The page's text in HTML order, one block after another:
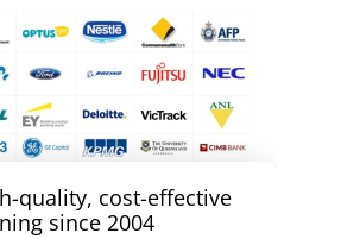
quality, cost-effective
since 2004